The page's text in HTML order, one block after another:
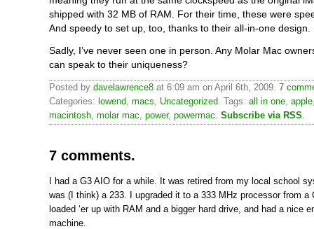
shipped with 32 MB of RAM. For their time, these were
And speedy to set up, too, thanks to their all-in-one design.
Sadly, I’ve never seen one in person. Any Molar Mac
can speak to their uniqueness?
Posted by davelawrence8 at 6:09 am on April 6th, 2009. 7
Categories: lowend, macs, Uncategorized. Tags: all in one, apple
macintosh, molar mac, power, powermac. Subscribe via RSS.
7 comments.
I had a G3 AIO for a while. It was retired from my local school
was (I think) a 233. I upgraded it to a 333 MHz processor from a
loaded ‘er up with RAM and a bigger hard drive, and had a nice
machine.